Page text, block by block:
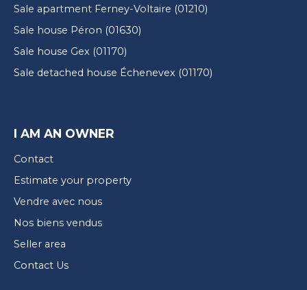
Sale apartment Ferney-Voltaire (01210)
Sale house Péron (01630)
Sale house Gex (01170)
Sale detached house Échenevex (01170)
I AM AN OWNER
Contact
Estimate your property
Vendre avec nous
Nos biens vendus
Seller area
Contact Us